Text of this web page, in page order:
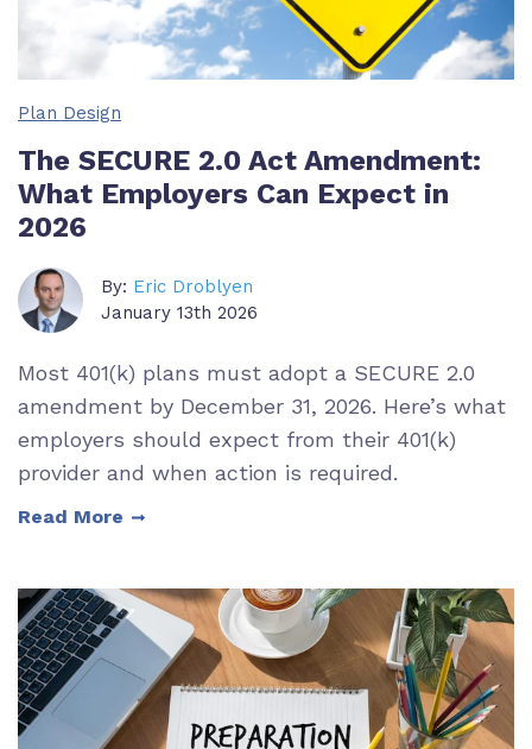
Plan Design
The SECURE 2.0 Act Amendment:
What Employers Can Expect in
2026
By: Eric Droblyen
January 13th 2026
Most 401(k) plans must adopt a SECURE 2.0
amendment by December 31, 2026. Here’s what
employers should expect from their 401(k)
provider and when action is required.
Read More